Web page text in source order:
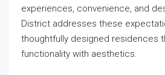
experiences, convenience, and
District addresses these
thoughtfully designed residences
functionality with aesthetics.